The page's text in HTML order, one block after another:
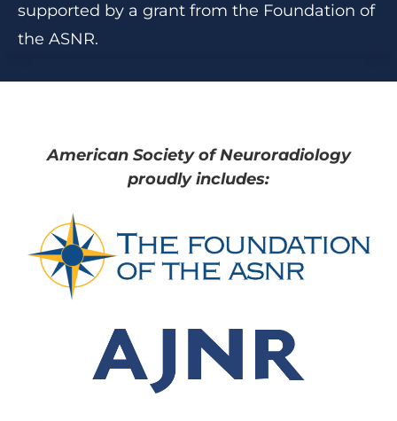
supported by a grant from the Foundation of
the ASNR.
American Society of Neuroradiology
proudly includes: